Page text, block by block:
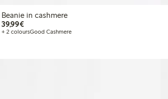
Beanie in cashmere
39,99€€ 39,99
+ 2 coloursGood Cashmere